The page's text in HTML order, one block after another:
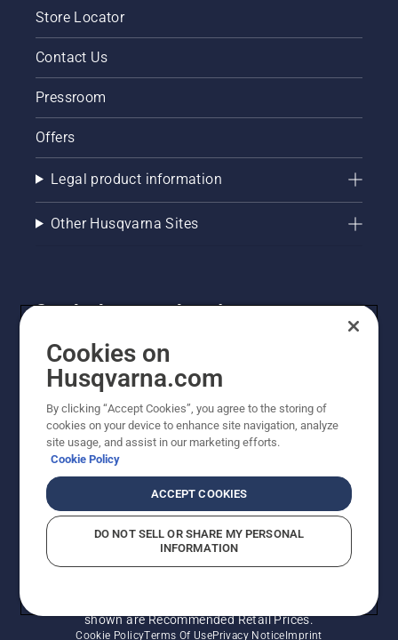
Store Locator
Contact Us
Pressroom
Offers
Legal product information
Other Husqvarna Sites
Get the latest updates!
Get the latest info on new products, special offers
and more. Sign up for our newsletter here.
NEWSLETTER SIGN-UP
shown are Recommended Retail Prices.
Cookie PolicyTerms Of UsePrivacy NoticeImprint
Cookies on
Husqvarna.com
By clicking “Accept Cookies”, you agree to the storing of
cookies on your device to enhance site navigation, analyze
site usage, and assist in our marketing efforts.
Cookie Policy
ACCEPT COOKIES
DO NOT SELL OR SHARE MY PERSONAL
INFORMATION